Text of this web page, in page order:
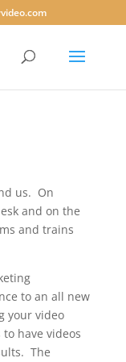
us. On
and on the
and trains
to an all new
your video
have videos
The